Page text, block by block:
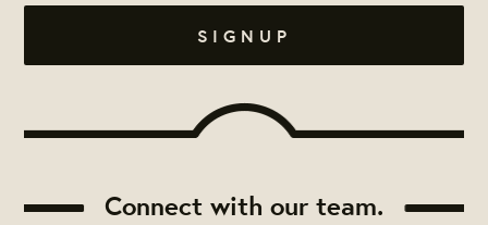
Connect with our team.